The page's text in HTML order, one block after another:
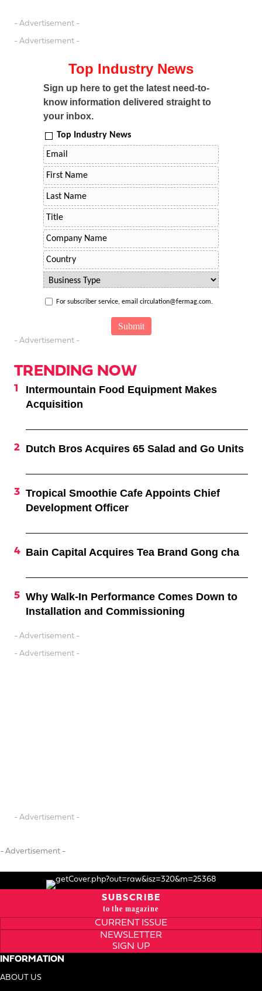
- Advertisement -
- Advertisement -
Top Industry News
Sign up here to get the latest need-to-
know information delivered straight to
your inbox.
Top Industry News
For subscriber service, email circulation@fermag.com.
- Advertisement -
TRENDING NOW
Intermountain Food Equipment Makes
Acquisition
Dutch Bros Acquires 65 Salad and Go Units
Tropical Smoothie Cafe Appoints Chief
Development Officer
Bain Capital Acquires Tea Brand Gong cha
Why Walk-In Performance Comes Down to
Installation and Commissioning
- Advertisement -
- Advertisement -
- Advertisement -
- Advertisement -
SUBSCRIBE
to the magazine
CURRENT ISSUE
NEWSLETTER
SIGN UP
INFORMATION
ABOUT US